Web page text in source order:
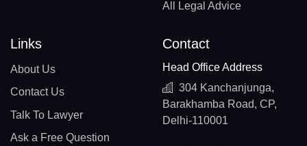
All Legal Advice
Links
About Us
Contact Us
Talk To Lawyer
Ask a Free Question
Contact
Head Office Address
304 Kanchanjunga,
Barakhamba Road, CP,
Delhi-110001